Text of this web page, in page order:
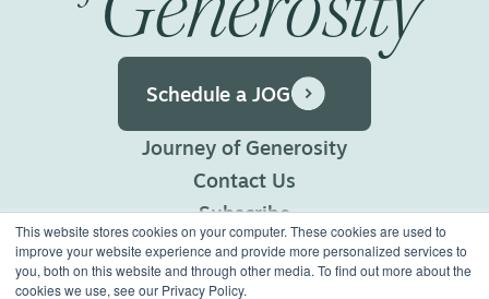
This website stores cookies on your computer. These cookies are used to
improve your website experience and provide more personalized services to
you, both on this website and through other media. To find out more about the
cookies we use, see our Privacy Policy.
Schedule a JOG
Journey of Generosity
Contact Us
Subscribe
Privacy Policy
Terms of Use